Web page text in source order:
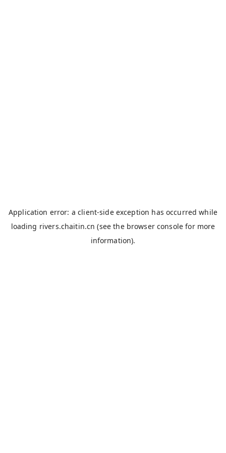
Application error: aclient-side exception has occurred while
loading rivers.chaitin.cn (see the browser console for more
information).